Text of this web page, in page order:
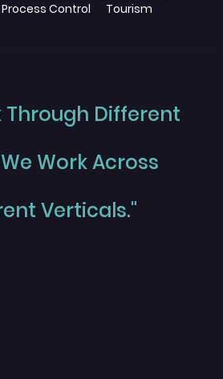
Process Control
Tourism
Through Different
Work Across
Verticals."